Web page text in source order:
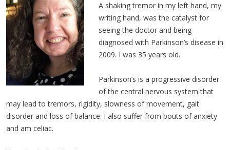
A shaking tremor in my left hand, my
writing hand, was the catalyst for
seeing the doctor and being
diagnosed with Parkinson’s disease in
2009. I was 35 years old.
Parkinson’s is a progressive disorder
of the central nervous system that
may lead to tremors, rigidity, slowness of movement, gait
disorder and loss of balance. I also suffer from bouts of anxiety
and am celiac.